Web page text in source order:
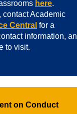
here.
contact Academic
Central for a
information,
to visit.
on Conduct